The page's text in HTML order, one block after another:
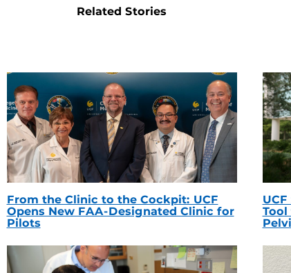
Related Stories
From the Clinic to the Cockpit: UCF
Opens New FAA-Designated Clinic for
Pilots